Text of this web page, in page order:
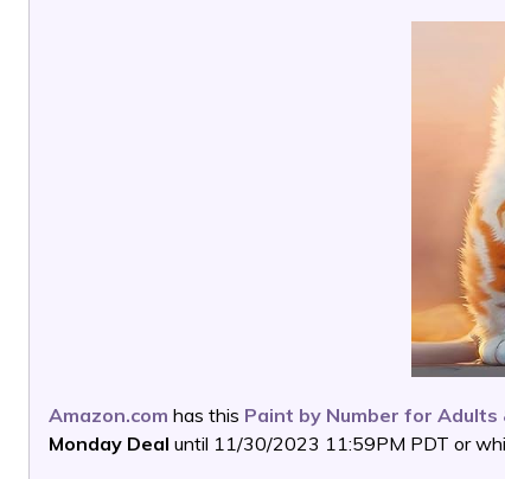
Amazon.com has this Paint by Number for Adults
Monday Deal until 11/30/2023 11:59PM PDT or